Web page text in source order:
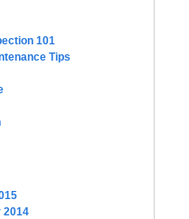
101
Tips
2014